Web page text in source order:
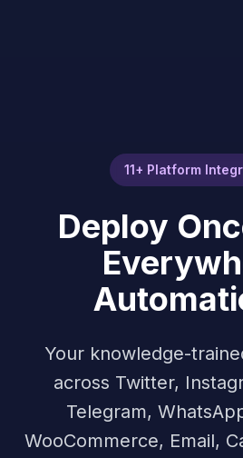
11+ Platform
Deploy
Your knowledge-
across Twitter,
Telegram,
WooCommerce, Email,